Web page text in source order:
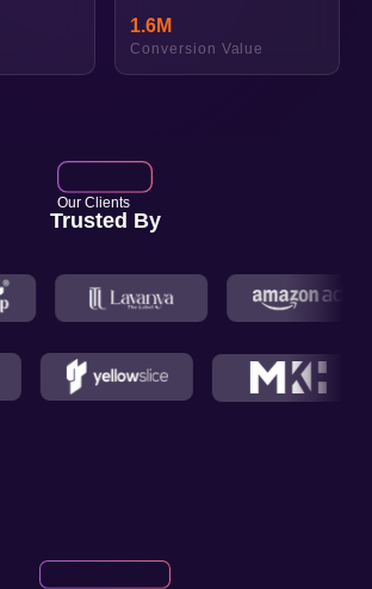
1.6M
Conversion Value
Our Clients
Trusted By